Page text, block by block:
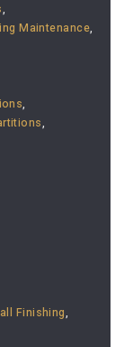
,
Maintenance,
,
,
Finishing,